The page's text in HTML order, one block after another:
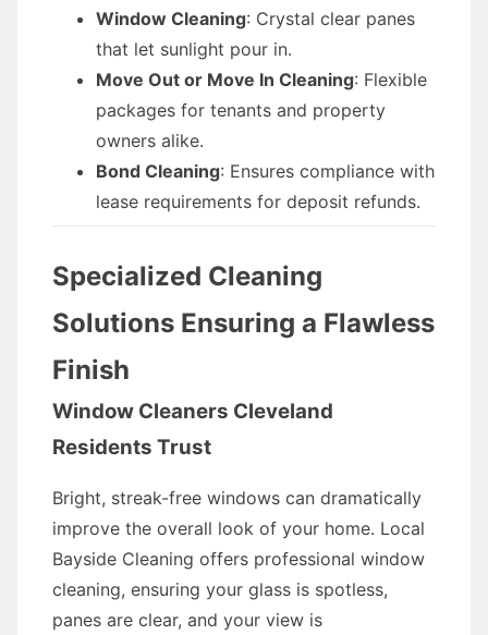
Window Cleaning: Crystal clear panes
that let sunlight pour in.
Move Out or Move In Cleaning: Flexible
packages for tenants and property
owners alike.
Bond Cleaning: Ensures compliance with
lease requirements for deposit refunds.
Specialized Cleaning
Solutions Ensuring a Flawless
Finish
Window Cleaners Cleveland
Residents Trust
Bright, streak-free windows can dramatically
improve the overall look of your home. Local
Bayside Cleaning offers professional window
cleaning, ensuring your glass is spotless,
panes are clear, and your view is